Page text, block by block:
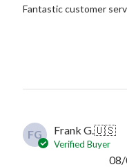
Fantastic customer
FG Frank G.🇺🇸
Verified Buyer